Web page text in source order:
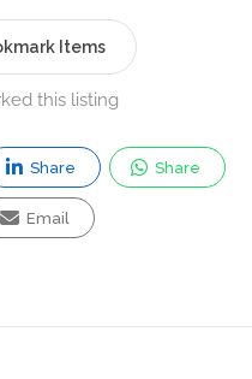
Items
this listing
Share Share
Email